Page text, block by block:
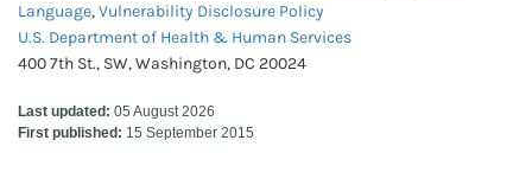
Language,Vulnerability Disclosure Policy
U.S. Department of Health & Human Services
400 7th St., SW, Washington, DC 20024
Last updated: 05 August 2026
First published: 15 September 2015